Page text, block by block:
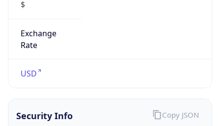
$
Exchange
Rate
USD
Security Info Copy JSON